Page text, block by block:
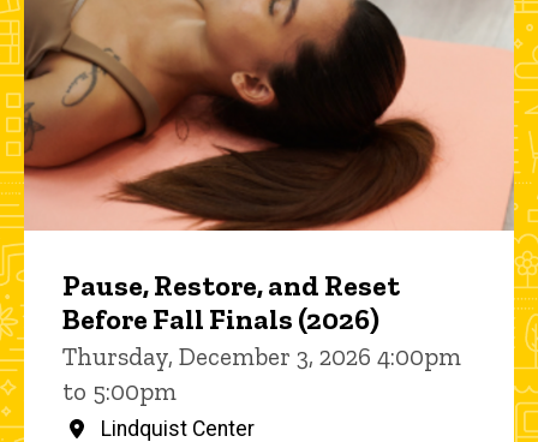
Pause, Restore, and Reset
Before Fall Finals (2026)
Thursday, December 3, 2026 4:00pm
to 5:00pm
Lindquist Center